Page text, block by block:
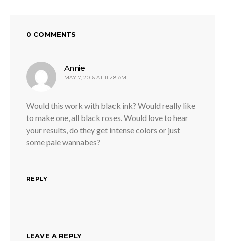
0 COMMENTS
Annie
MAY 7, 2016 AT 11:28 AM
Would this work with black ink? Would really like
to make one, all black roses. Would love to hear
your results, do they get intense colors or just
some pale wannabes?
REPLY
LEAVE A REPLY